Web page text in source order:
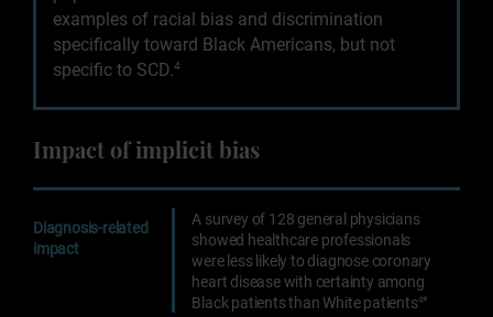
examples of racial bias and discrimination
specifically toward Black Americans, but not
specific to SCD.4
Impact of implicit bias
Diagnosis-related
impact
A survey of 128 general physicians
showed healthcare professionals
were less likely to diagnose coronary
heart disease with certainty among
Black patients than White patients4*